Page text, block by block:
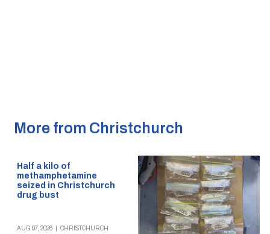
More from Christchurch
Half a kilo of
methamphetamine
seized in Christchurch
drug bust
AUG 07, 2026 CHRISTCHURCH